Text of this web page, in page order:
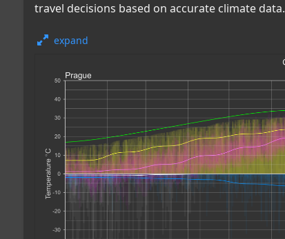
travel decisions based on accurate climate data.
expand